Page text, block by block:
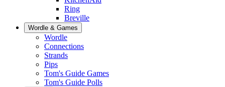
Ring
Breville
Wordle & Games
Wordle
Connections
Strands
Pips
Tom's Guide Games
Tom's Guide Polls